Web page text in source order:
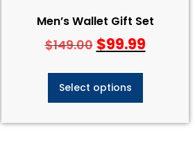
Men’s Wallet Gift Set​
$149.00 $99.99
Select options